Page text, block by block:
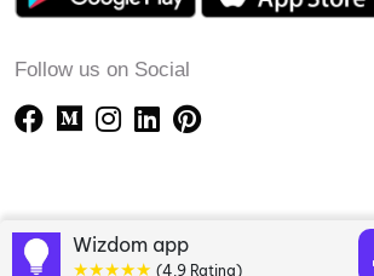
Follow us on Social
Wizdom app
★★★★★ (4.9 Rating)